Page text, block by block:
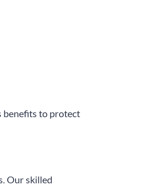
benefits to protect
Our skilled